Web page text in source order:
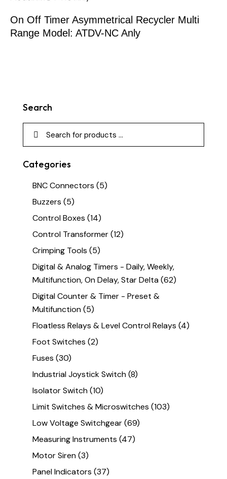
On Off Timer Asymmetrical Recycler Multi
Range Model: ATDV-NC Anly
Search
Categories
BNC Connectors (5)
Buzzers (5)
Control Boxes (14)
Control Transformer(12)
Crimping Tools (5)
Digital & Analog Timers - Daily, Weekly,
Multifunction, On Delay, Star Delta(62)
Digital Counter & Timer - Preset &
Multifunction(5)
Floatless Relays & Level Control Relays (4)
Foot Switches (2)
Fuses (30)
Industrial Joystick Switch(8)
Isolator Switch(10)
Limit Switches & Microswitches (103)
Low Voltage Switchgear(69)
Measuring Instruments (47)
Motor Siren(3)
Panel Indicators (37)